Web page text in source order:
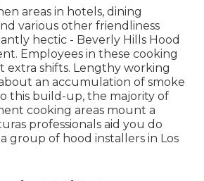
areas in hotels, dining
various other friendliness
hectic - Beverly Hills Hood
Employees in these cooking
extra shifts. Lengthy working
an accumulation of smoke
this build-up, the majority of
cooking areas mount a
professionals aid you do
group of hood installers in Los